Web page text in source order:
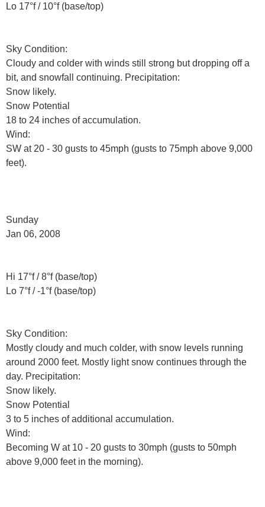
Lo 17°f / 10°f (base/top)
Sky Condition:
Cloudy and colder with winds still strong but dropping off a
bit, and snowfall continuing. Precipitation:
Snow likely.
Snow Potential
18 to 24 inches of accumulation.
Wind:
SW at 20 - 30 gusts to 45mph (gusts to 75mph above 9,000
feet).
Sunday
Jan 06, 2008
Hi 17°f / 8°f (base/top)
Lo 7°f / -1°f (base/top)
Sky Condition:
Mostly cloudy and much colder, with snow levels running
around 2000 feet. Mostly light snow continues through the
day. Precipitation:
Snow likely.
Snow Potential
3 to 5 inches of additional accumulation.
Wind:
Becoming W at 10 - 20 gusts to 30mph (gusts to 50mph
above 9,000 feet in the morning).